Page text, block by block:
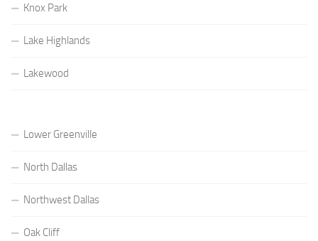
Knox Park
Lake Highlands
Lakewood
Lower Greenville
North Dallas
Northwest Dallas
Oak Cliff